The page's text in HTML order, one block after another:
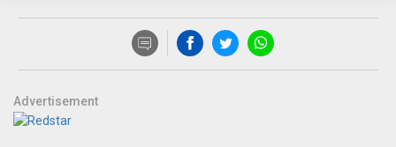
Advertisement